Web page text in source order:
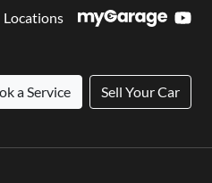
Locations
a Service Sell Your Car